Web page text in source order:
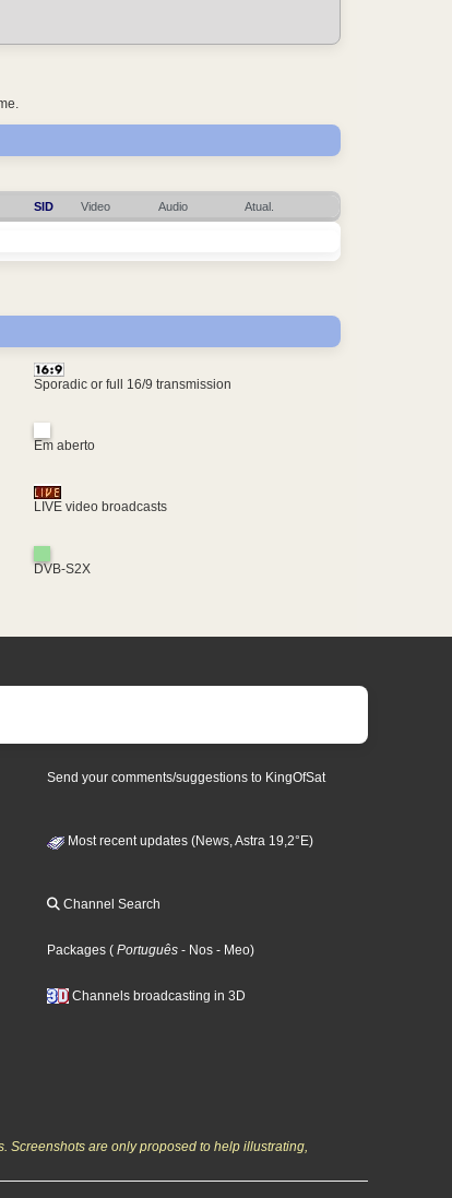
SID Video Audio Atual.
Sporadic or full 16/9 transmission
Em aberto
LIVE video broadcasts
DVB-S2X
Send your comments/suggestions to KingOfSat
Most recent updates (News, Astra 19,2°E)
Channel Search
Packages ( Português - Nos - Meo)
Channels broadcasting in 3D
Screenshots are only proposed to help illustrating,